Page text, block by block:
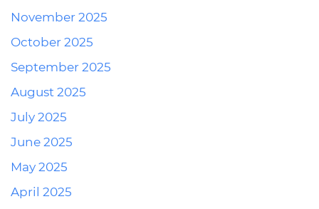
November 2025
October 2025
September 2025
August 2025
July 2025
June 2025
May 2025
April 2025